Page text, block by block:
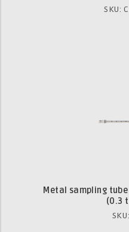
SKU:
Metal sampling
(0.3